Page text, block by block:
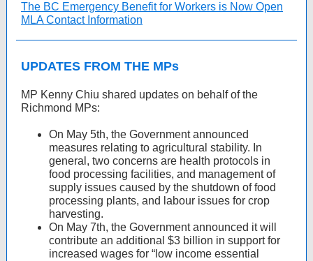
The BC Emergency Benefit for Workers is Now Open
MLA Contact Information
UPDATES FROM THE MPs
MP Kenny Chiu shared updates on behalf of the
Richmond MPs:
On May 5th, the Government announced
measures relating to agricultural stability. In
general, two concerns are health protocols in
food processing facilities, and management of
supply issues caused by the shutdown of food
processing plants, and labour issues for crop
harvesting.
On May 7th, the Government announced it will
contribute an additional $3 billion in support for
increased wages for “low income essential